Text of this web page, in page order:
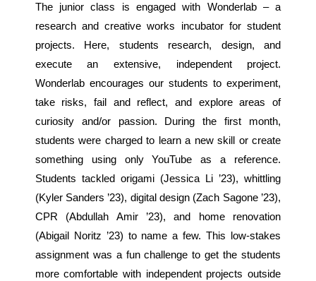
The junior class is engaged with Wonderlab – a
research and creative works incubator for student
projects. Here, students research, design, and
execute an extensive, independent project.
Wonderlab encourages our students to experiment,
take risks, fail and reflect, and explore areas of
curiosity and/or passion. During the first month,
students were charged to learn a new skill or create
something using only YouTube as a reference.
Students tackled origami (Jessica Li ’23), whittling
(Kyler Sanders ’23), digital design (Zach Sagone ’23),
CPR (Abdullah Amir ’23), and home renovation
(Abigail Noritz ’23) to name a few. This low-stakes
assignment was a fun challenge to get the students
more comfortable with independent projects outside